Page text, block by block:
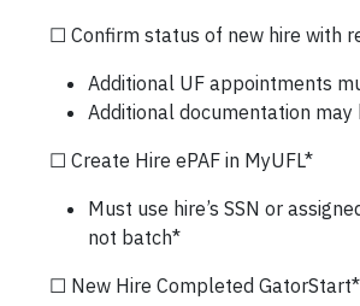
☐ Confirm status of new hire with
Additional UF appointments
Additional documentation may
☐ Create Hire ePAF in MyUFL*
Must use hire’s SSN or
not batch*
☐ New Hire Completed GatorStart*